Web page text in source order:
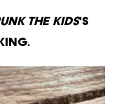
the Kids's